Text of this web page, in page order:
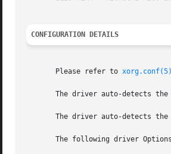
CONFIGURATION DETAILS
       Please refer to
xorg.conf(5)
The driver auto-detects
The driver auto-detects
The following driver